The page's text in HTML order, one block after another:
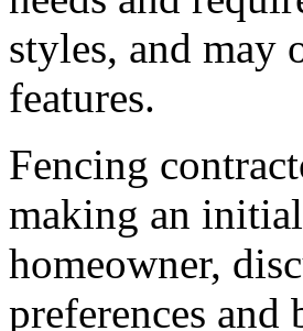
styles, and may
features.
Fencing
making an
homeowner,
preferences